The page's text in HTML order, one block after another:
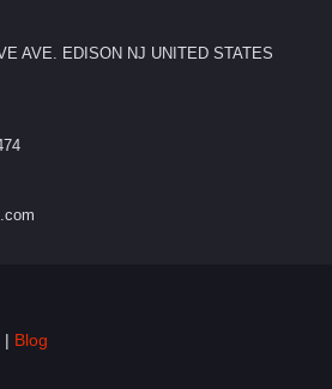
AVE. EDISON NJ UNITED STATES
| Blog